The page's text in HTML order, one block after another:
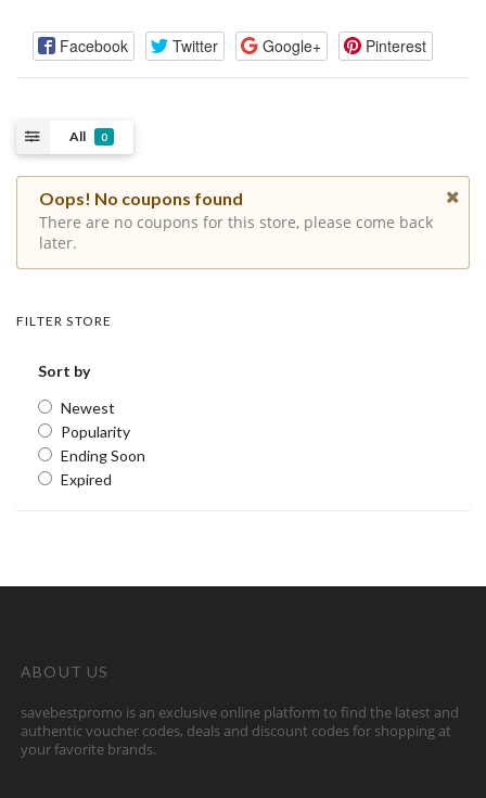
Facebook Twitter Google+ Pinterest
All 0
Oops! No coupons found
There are no coupons for this store, please come back
later.
FILTER STORE
Sort by
Newest
Popularity
Ending Soon
Expired
ABOUT US
savebestpromo is an exclusive online platform to find the latest and
authentic voucher codes, deals and discount codes for shopping at
your favorite brands.